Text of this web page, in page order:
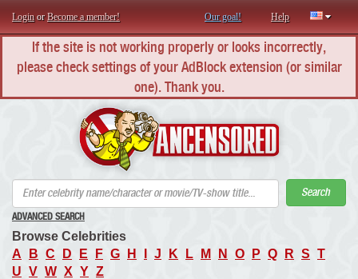
Login orBecome a member! Our goal! Help
If the site is not working properly or looks incorrectly,
please check settings of your AdBlock extension (or similar
one). Thank you.
Search
ADVANCED SEARCH
Browse Celebrities
A
B C D E F G H J K L M N O P Q R S T
U V W X Y Z